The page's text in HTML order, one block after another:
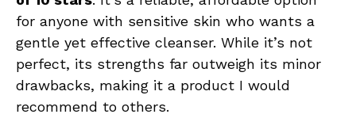
for anyone with sensitive skin who wants a
gentle yet effective cleanser. While it’s not
perfect, its strengths far outweigh its minor
drawbacks, making it a product I would
recommend to others.